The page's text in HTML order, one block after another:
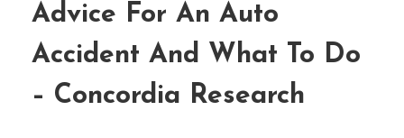
Advice For An Auto
Accident And What To Do
– Concordia Research